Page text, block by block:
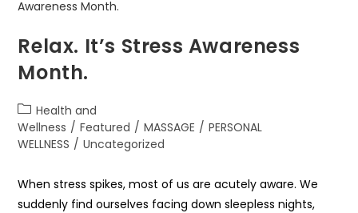
Relax. It’s Stress Awareness
Month.
Health and
Wellness / Featured / MASSAGE / PERSONAL
WELLNESS / Uncategorized
When stress spikes, most of us are acutely aware. We
suddenly find ourselves facing down sleepless nights,